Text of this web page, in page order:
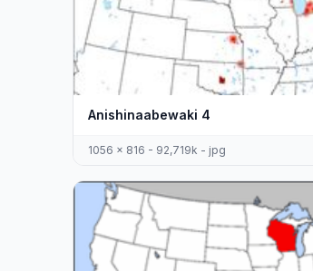
Anishinaabewaki 4
1056 x 816 - 92,719k - jpg